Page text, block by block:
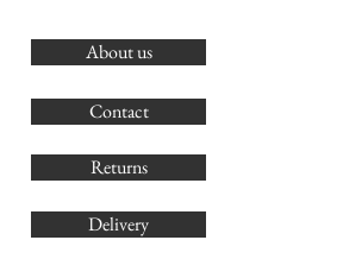
About us
Contact
Returns
Delivery